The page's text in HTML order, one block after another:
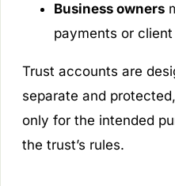
Business owners
payments or
Trust accounts are
separate and
only for the intended
the trust’s rules.